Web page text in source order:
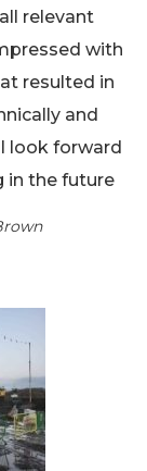
relevant
with
resulted in
and
look forward
in the future